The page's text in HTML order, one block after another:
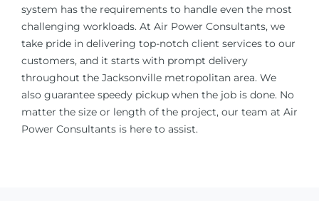
system has the requirements to handle even the most
challenging workloads. At Air Power Consultants, we
take pride in delivering top-notch client services to our
customers, and it starts with prompt delivery
throughout the Jacksonville metropolitan area. We
also guarantee speedy pickup when the job is done. No
matter the size or length of the project, our team at Air
Power Consultants is here to assist.